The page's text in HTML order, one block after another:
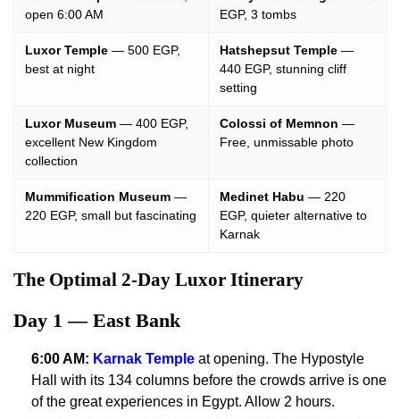
open 6:00 AM
EGP, 3 tombs
Luxor Temple — 500 EGP,
best at night
Hatshepsut Temple —
440 EGP, stunning cliff
setting
Luxor Museum — 400 EGP,
excellent New Kingdom
collection
Colossi of Memnon —
Free, unmissable photo
Mummification Museum —
220 EGP, small but fascinating
Medinet Habu — 220
EGP, quieter alternative to
Karnak
The Optimal 2-Day Luxor Itinerary
Day 1 — East Bank
6:00 AM: Karnak Temple at opening. The Hypostyle
Hall with its 134 columns before the crowds arrive is one
of the great experiences in Egypt. Allow 2 hours.